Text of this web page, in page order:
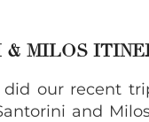
& MILOS
our recent
and